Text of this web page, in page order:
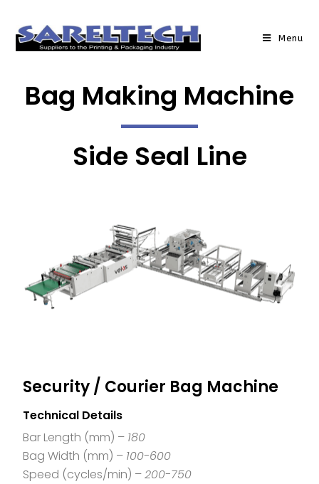
Menu
Bag Making Machine
Side Seal Line
Security / Courier Bag Machine
Technical Details
Bar Length (mm) – 180
Bag Width (mm) – 100-600
Speed (cycles/min) –200-750